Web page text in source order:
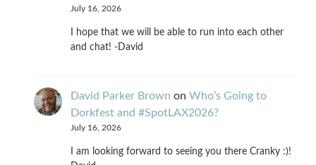
July 16, 2026
I hope that we will be able to run into each other
and chat! -David
David Parker Brown on Who’s Going to
Dorkfest and #SpotLAX2026?
July 16, 2026
I am looking forward to seeing you there Cranky :)!